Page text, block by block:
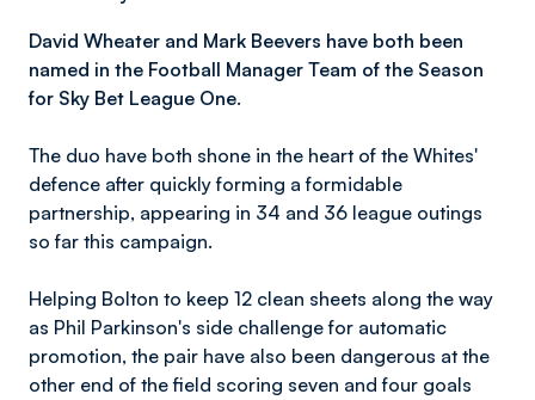
David Wheater and Mark Beevers have both been
named in the Football Manager Team of the Season
for Sky Bet League One.
The duo have both shone in the heart of the Whites'
defence after quickly forming a formidable
partnership, appearing in 34 and 36 league outings
so far this campaign.
Helping Bolton to keep 12 clean sheets along the way
as Phil Parkinson's side challenge for automatic
promotion, the pair have also been dangerous at the
other end of the field scoring seven and four goals